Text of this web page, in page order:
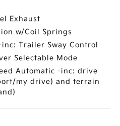
Exhaust
w/Coil Springs
Trailer Sway Control
Selectable Mode
Automatic -inc: drive
my drive) and terrain